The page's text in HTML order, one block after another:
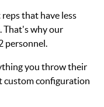
that have less
That's why our
personnel.
you throw their
custom configuration